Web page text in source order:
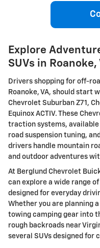
Explore
SUVs in Roanoke,
Drivers shopping for off-
Roanoke, VA, should start
Chevrolet Suburban Z71,
Equinox ACTIV. These
traction systems,
road suspension tuning,
drivers handle mountain
and outdoor adventures
At Berglund Chevrolet
can explore a wide range
designed for everyday
Whether you are planning
towing camping gear into
rough backroads near
several SUVs designed for